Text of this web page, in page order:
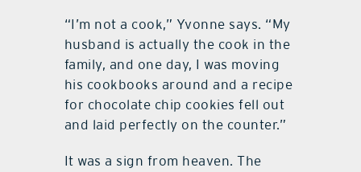
“I’m not a cook,” Yvonne says. “My
husband is actually the cook in the
family, and one day, I was moving
his cookbooks around and a recipe
for chocolate chip cookies fell out
and laid perfectly on the counter.”
It was a sign from heaven. The